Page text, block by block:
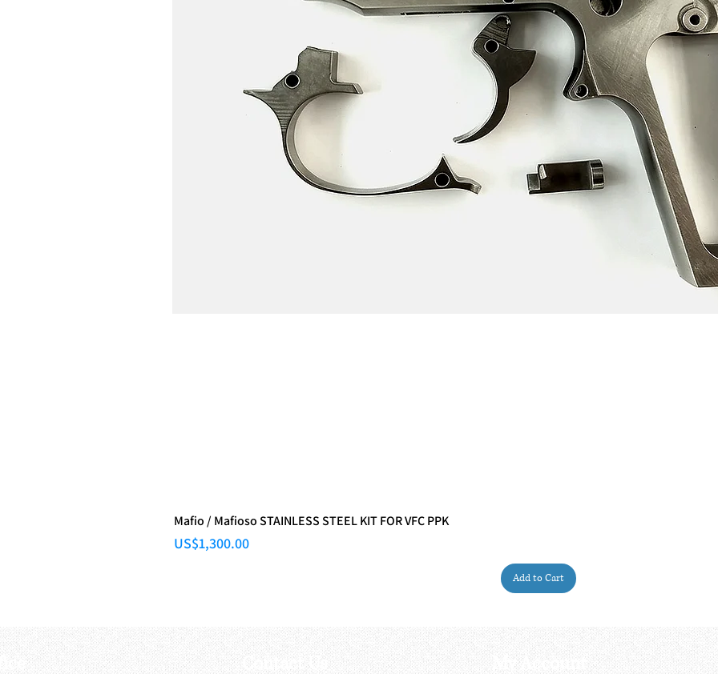
Mafio / Mafioso STAINLESS STEEL KIT FOR VFC PPK
Price
US$1,300.00
Add to Cart
Contact Us My Account